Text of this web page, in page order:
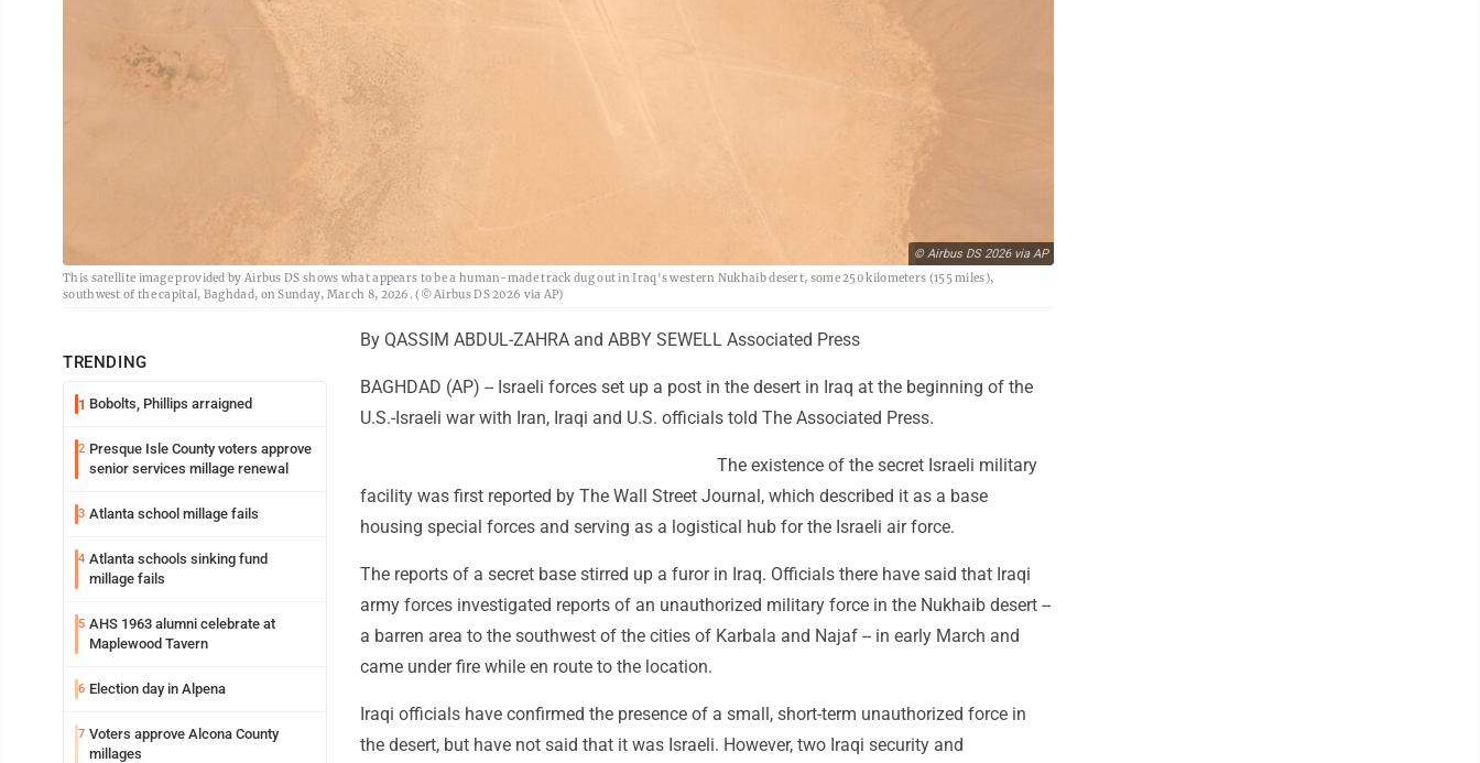
© Airbus DS 2026 via AP
This satellite image provided by Airbus DS shows what appears to be a human-made track dug out in Iraq's western Nukhaib desert, some 250 kilometers (155 miles),
southwest of the capital, Baghdad, on Sunday, March 8, 2026. (© Airbus DS 2026 via AP)
TRENDING
1 Bobolts, Phillips arraigned
2 Presque Isle County voters approve
senior services millage renewal
3 Atlanta school millage fails
4 Atlanta schools sinking fund
millage fails
5 AHS 1963 alumni celebrate at
Maplewood Tavern
6 Election day in Alpena
7 Voters approve Alcona County
millages
By QASSIM ABDUL-ZAHRA and ABBY SEWELL Associated Press
BAGHDAD (AP) -- Israeli forces set up a post in the desert in Iraq at the beginning of the
U.S.-Israeli war with Iran, Iraqi and U.S. officials told The Associated Press.
The existence of the secret Israeli military
facility was first reported by The Wall Street Journal, which described it as a base
housing special forces and serving as a logistical hub for the Israeli air force.
The reports of a secret base stirred up a furor in Iraq. Officials there have said that Iraqi
army forces investigated reports of an unauthorized military force in the Nukhaib desert --
a barren area to the southwest of the cities of Karbala and Najaf -- in early March and
came under fire while en route to the location.
Iraqi officials have confirmed the presence of a small, short-term unauthorized force in
the desert, but have not said that it was Israeli. However, two Iraqi security and